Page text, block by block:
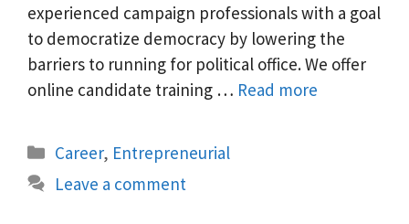
experienced campaign professionals with a goal
to democratize democracy by lowering the
barriers to running for political office. We offer
online candidate training … Read more
Categories
Career, Entrepreneurial
Leave a comment